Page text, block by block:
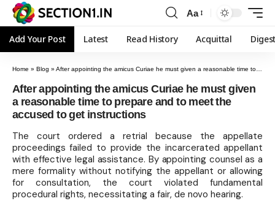
Aa
Add Your Post Latest Read History Acquittal
Home » Blog » After appointing the amicus Curiae he must given a reasonable time to prepare and to meet the accused to get instructions
After appointing the amicus Curiae he must given
a reasonable time to prepare and to meet the
accused to get instructions
The court ordered a retrial because the appellate
proceedings failed to provide the incarcerated appellant
with effective legal assistance. By appointing counsel as a
mere formality without notifying the appellant or allowing
for consultation, the court violated fundamental
procedural rights, necessitating a fair, de novo hearing.